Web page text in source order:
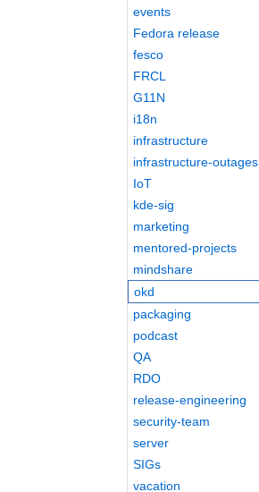
events
Fedora release
fesco
FRCL
G11N
i18n
infrastructure
infrastructure-outages
IoT
kde-sig
marketing
mentored-projects
mindshare
okd
packaging
podcast
QA
RDO
release-engineering
security-team
server
SIGs
vacation